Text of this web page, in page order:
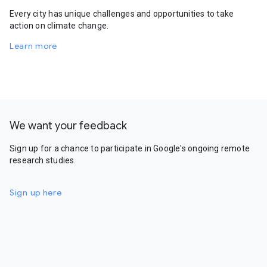
Every city has unique challenges and opportunities to take
action on climate change.
Learn more
We want your feedback
Sign up for a chance to participate in Google's ongoing remote
research studies.
Sign up here